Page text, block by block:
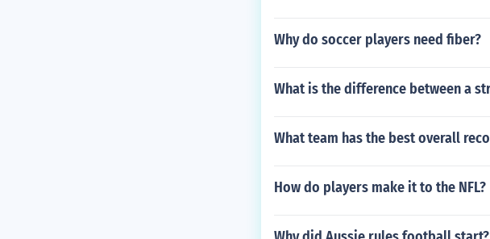
Why do soccer players need fiber?
What is the difference between a
What team has the best overall
How do players make it to the NFL?